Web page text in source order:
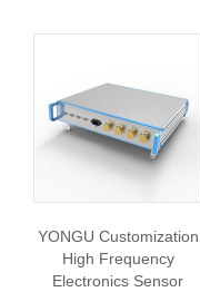
YONGU Customization
High Frequency
Electronics Sensor